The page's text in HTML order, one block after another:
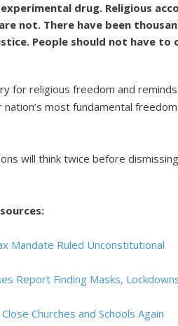
drug. Religious
not. There have been
People should not have
for religious freedom and
nation’s most fundamental
will think twice before
Mandate Ruled Unconstitutional
Report Finding Masks,
Churches and Schools Again